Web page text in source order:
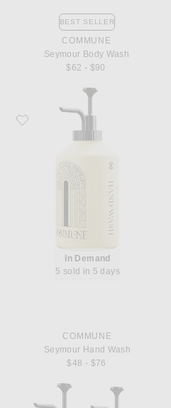
BEST SELLER
COMMUNE
Seymour Body Wash
$62 - $90
Favorite Commune Seymour Hand Wash
In Demand
5 sold in 5 days
COMMUNE
Seymour Hand Wash
$48 - $76